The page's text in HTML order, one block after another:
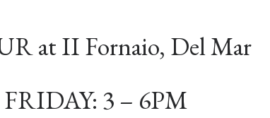
at II Fornaio, Del Mar
3 – 6PM